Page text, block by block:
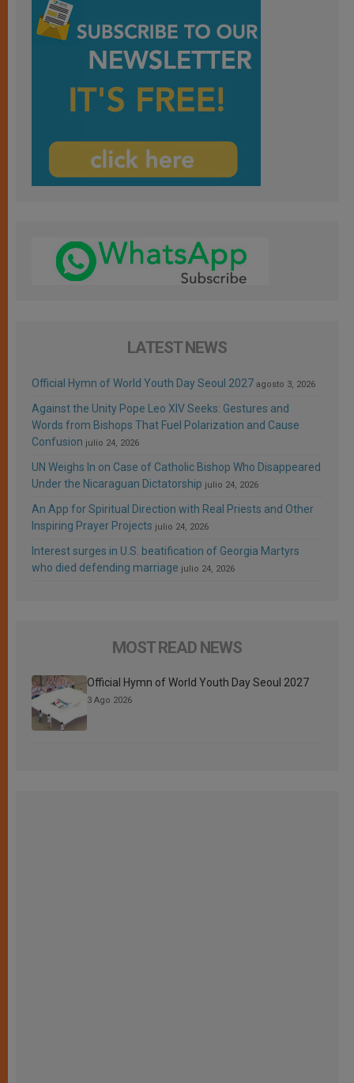
LATEST NEWS
Official Hymn of World Youth Day Seoul 2027 agosto 3, 2026
Against the Unity Pope Leo XIV Seeks: Gestures and
Words from Bishops That Fuel Polarization and Cause
Confusion julio 24, 2026
UN Weighs In on Case of Catholic Bishop Who Disappeared
Under the Nicaraguan Dictatorship julio 24, 2026
An App for Spiritual Direction with Real Priests and Other
Inspiring Prayer Projects julio 24, 2026
Interest surges in U.S. beatification of Georgia Martyrs
who died defending marriage julio 24, 2026
MOST READ NEWS
Official Hymn of World Youth Day Seoul 2027
3 Ago 2026